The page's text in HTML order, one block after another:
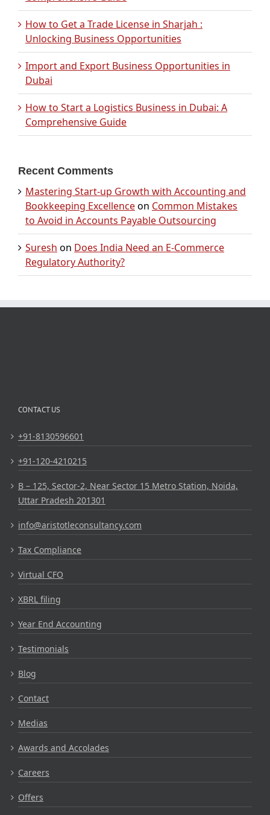
How to Get a Trade License in Sharjah :
Unlocking Business Opportunities
Import and Export Business Opportunities in
Dubai
How to Start a Logistics Business in Dubai: A
Comprehensive Guide
Recent Comments
Mastering Start-up Growth with Accounting and
Bookkeeping Excellenceon Common Mistakes
to Avoid in Accounts Payable Outsourcing
Suresh on Does India Need an E-Commerce
Regulatory Authority?
CONTACT US
+91-8130596601
+91-120-4210215
B – 125, Sector-2, Near Sector 15 Metro Station, Noida,
Uttar Pradesh 201301
info@aristotleconsultancy.com
Tax Compliance
Virtual CFO
XBRL filing
Year End Accounting
Testimonials
Blog
Contact
Medias
Awards and Accolades
Careers
Offers